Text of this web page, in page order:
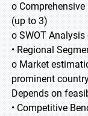
o
(up to 3)
o SWOT
• Regional
o Market
prominent
Depends on
• Competitive